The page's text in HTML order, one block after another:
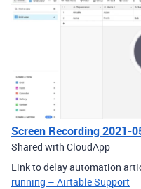
Screen Recording 2021-
Shared with CloudApp
Link to delay automation
running – Airtable Support